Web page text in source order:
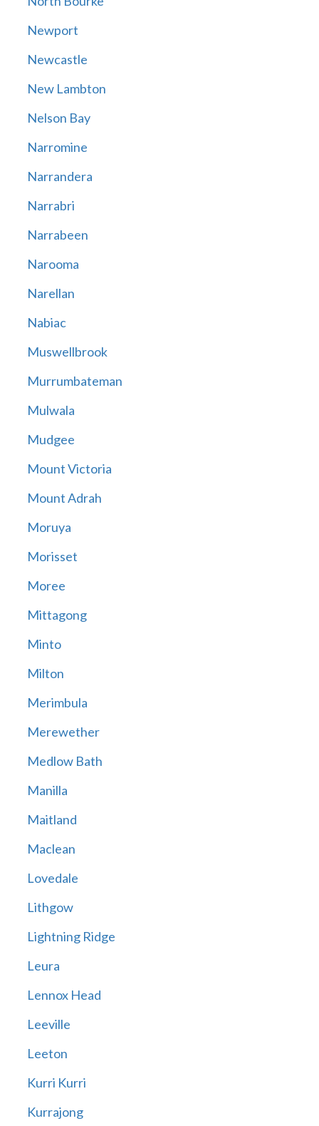
Newport
Newcastle
New Lambton
Nelson Bay
Narromine
Narrandera
Narrabri
Narrabeen
Narooma
Narellan
Nabiac
Muswellbrook
Murrumbateman
Mulwala
Mudgee
Mount Victoria
Mount Adrah
Moruya
Morisset
Moree
Mittagong
Minto
Milton
Merimbula
Merewether
Medlow Bath
Manilla
Maitland
Maclean
Lovedale
Lithgow
Lightning Ridge
Leura
Lennox Head
Leeville
Leeton
Kurri Kurri
Kurrajong